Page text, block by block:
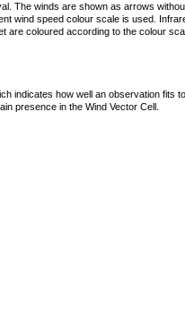
The winds are shown as arrows
wind speed colour scale is used.
are coloured according to the colour
indicates how well an observation fits
presence in the Wind Vector Cell.